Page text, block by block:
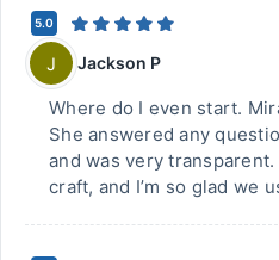
5.0
J Jackson P
Where do I even start.
She answered any
and was very
craft, and I’m so glad we